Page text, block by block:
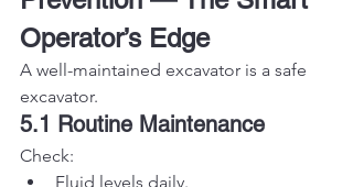
Operator’s Edge
A well-maintained excavator is a safe
excavator.
5.1 Routine Maintenance
Check:
Fluid levels daily.